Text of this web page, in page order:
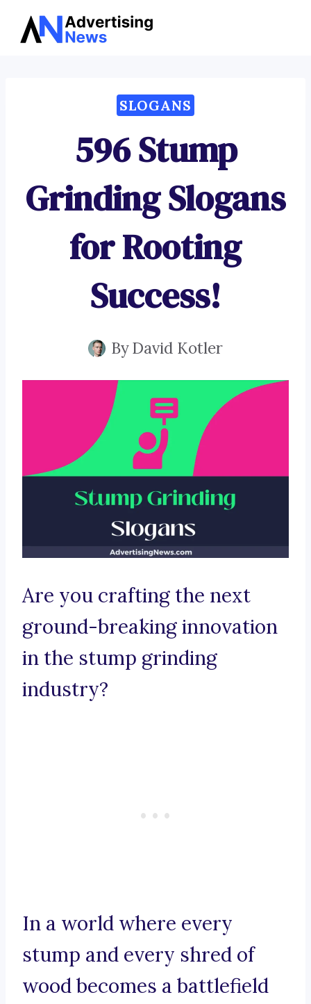
Skip
SLOGANS
596 Stump
Grinding Slogans
for Rooting
Success!
ByDavid Kotler
Are you crafting the next
ground-breaking innovation
in the stump grinding
industry?
In a world where every
stump and every shred of
wood becomes a battlefield